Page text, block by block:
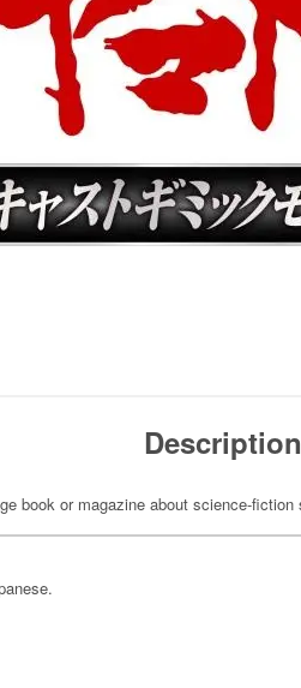
Description
book or magazine about science-